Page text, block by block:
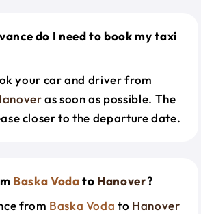
do I need to book my taxi
your car and driver from
as soon as possible. The
closer to the departure date.
Baska Vodato Hanover?
from Baska Voda to Hanover